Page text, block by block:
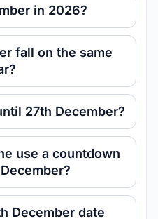
in 2026?
fall on the same
27th December?
use a countdown
December date